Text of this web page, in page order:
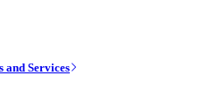
and Services